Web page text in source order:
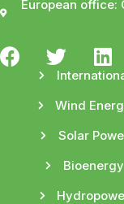
European office:
Wind
Solar
Bioenergy